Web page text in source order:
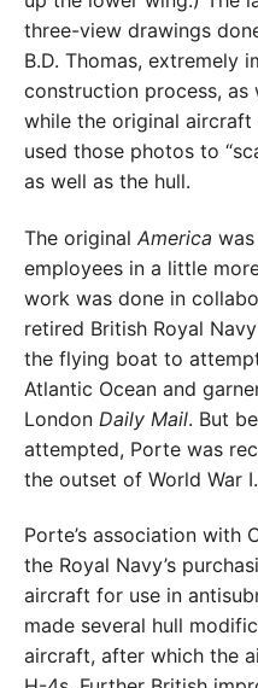
three-view drawings
B.D. Thomas, extremely
construction process,
while the original aircraft
used those photos to
as well as the hull.
The original America
employees in a little
work was done in
retired British Royal
the flying boat to
Atlantic Ocean and
London Daily Mail. But
attempted, Porte was
the outset of World War I.
Porte’s association with
the Royal Navy’s
aircraft for use in
made several hull
aircraft, after which the